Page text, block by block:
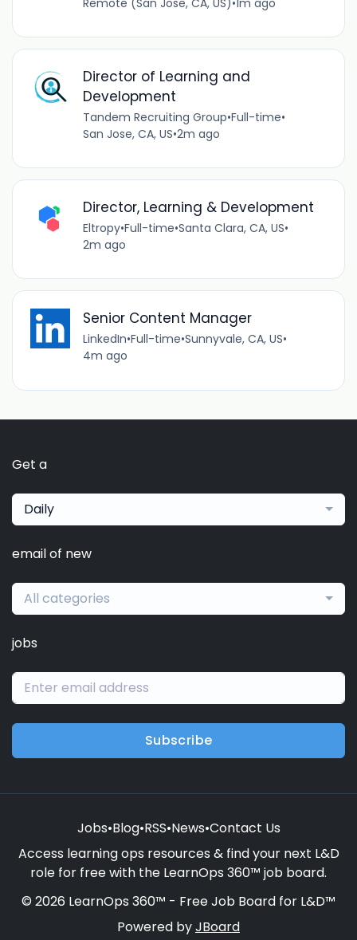
Director of Learning and
Development
Tandem Recruiting Group•Full-time•
San Jose, CA, US•2m ago
Director, Learning & Development
Eltropy•Full-time•Santa Clara, CA, US•
2m ago
Senior Content Manager
LinkedIn•Full-time•Sunnyvale, CA, US•
4m ago
Get a
Daily
email of new
All categories
jobs
Subscribe
Jobs•Blog•RSS•News•Contact Us
Access learning ops resources & find your next L&D
role for free with the LearnOps 360™ job board.
© 2026 LearnOps 360™ - Free Job Board for L&D™
Powered byJBoard